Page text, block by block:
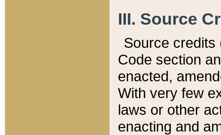
III. Source
Source credits
Code section
enacted,
With very few
laws or other
enacting and